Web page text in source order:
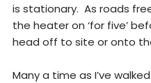
is stationary. As roads
the heater on ‘for five’
head off to site or onto
Many a time as I’ve